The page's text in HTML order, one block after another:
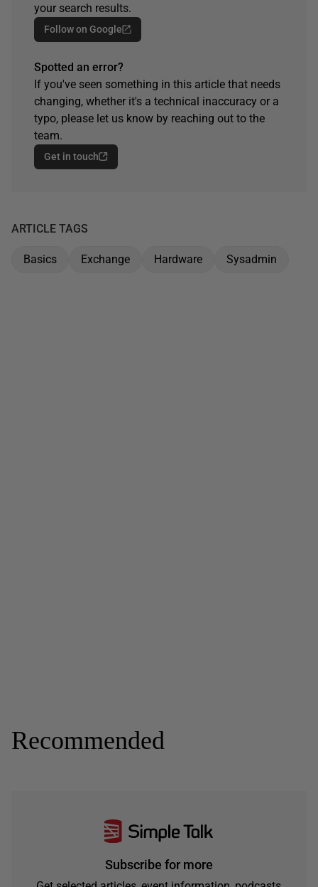
your search results.
Follow on Google
Spotted an error?
If you've seen something in this article that needs
changing, whether it's a technical inaccuracy or a
typo, please let us know by reaching out to the
team.
Get in touch
ARTICLE TAGS
Basics Exchange Hardware Sysadmin
Recommended
Subscribe for more